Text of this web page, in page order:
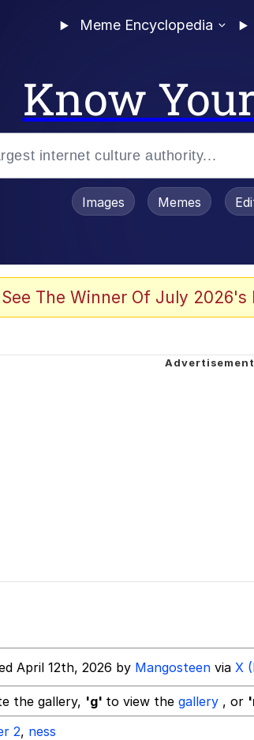
Meme Encyclopedia
Know
of Sex
Images Memes
See The Winner Of July 2026's
April 12th, 2026 by Mangosteen via X
the gallery, 'g' to view the gallery , or
2, ness